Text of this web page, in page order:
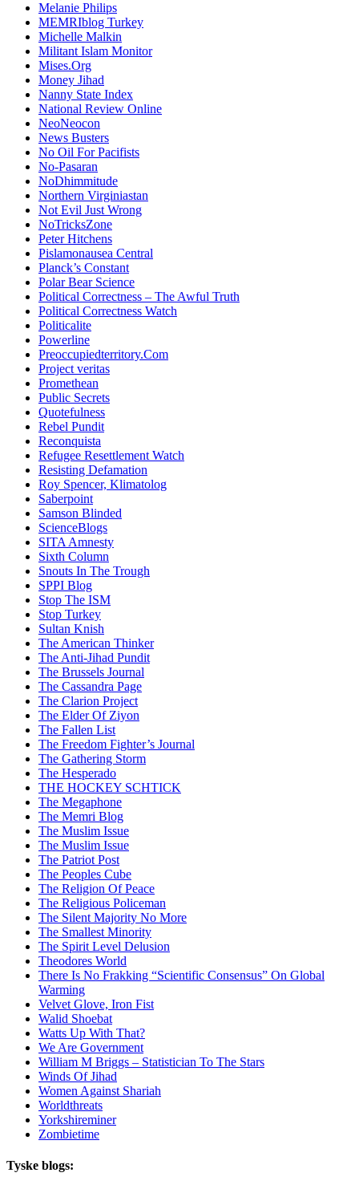
Melanie Philips
MEMRIblog Turkey
Michelle Malkin
Militant Islam Monitor
Mises.Org
Money Jihad
Nanny State Index
National Review Online
NeoNeocon
News Busters
No Oil For Pacifists
No-Pasaran
NoDhimmitude
Northern Virginiastan
Not Evil Just Wrong
NoTricksZone
Peter Hitchens
Pislamonausea Central
Planck’s Constant
Polar Bear Science
Political Correctness – The Awful Truth
Political Correctness Watch
Politicalite
Powerline
Preoccupiedterritory.Com
Project veritas
Promethean
Public Secrets
Quotefulness
Rebel Pundit
Reconquista
Refugee Resettlement Watch
Resisting Defamation
Roy Spencer, Klimatolog
Saberpoint
Samson Blinded
ScienceBlogs
SITA Amnesty
Sixth Column
Snouts In The Trough
SPPI Blog
Stop The ISM
Stop Turkey
Sultan Knish
The American Thinker
The Anti-Jihad Pundit
The Brussels Journal
The Cassandra Page
The Clarion Project
The Elder Of Ziyon
The Fallen List
The Freedom Fighter’s Journal
The Gathering Storm
The Hesperado
THE HOCKEY SCHTICK
The Megaphone
The Memri Blog
The Muslim Issue
The Muslim Issue
The Patriot Post
The Peoples Cube
The Religion Of Peace
The Religious Policeman
The Silent Majority No More
The Smallest Minority
The Spirit Level Delusion
Theodores World
There Is No Frakking “Scientific Consensus” On Global
Warming
Velvet Glove, Iron Fist
Walid Shoebat
Watts Up With That?
We Are Government
William M Briggs – Statistician To The Stars
Winds Of Jihad
Women Against Shariah
Worldthreats
Yorkshireminer
Zombietime
Tyske blogs: